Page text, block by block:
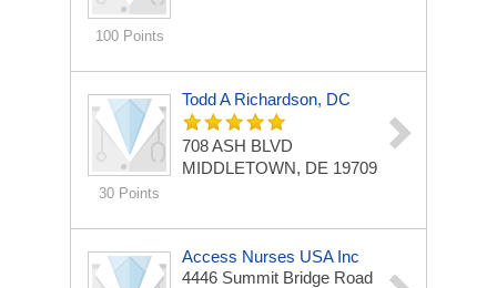
100 Points
30 Points
Todd A Richardson, DC
708 ASH BLVD
MIDDLETOWN, DE 19709
Access Nurses USA Inc
4446 Summit Bridge Road